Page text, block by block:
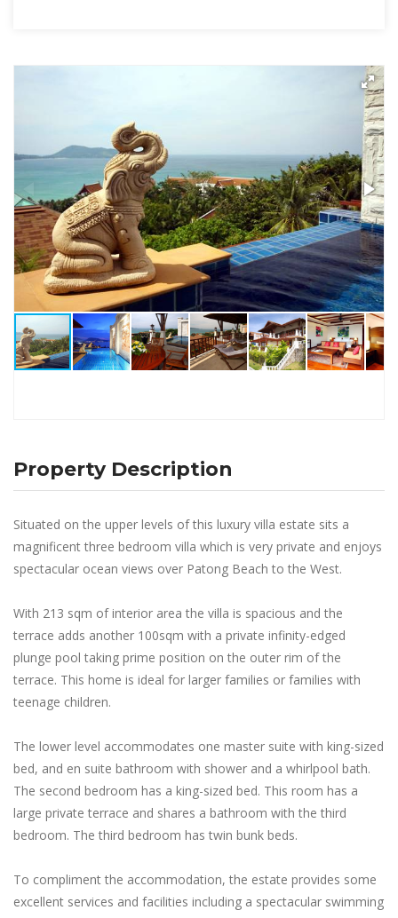
Property Description
Situated on the upper levels of this luxury villa estate sits a
magnificent three bedroom villa which is very private and enjoys
spectacular ocean views over Patong Beach to the West.
With 213 sqm of interior area the villa is spacious and the
terrace adds another 100sqm with a private infinity-edged
plunge pool taking prime position on the outer rim of the
terrace. This home is ideal for larger families or families with
teenage children.
The lower level accommodates one master suite with king-sized
bed, and en suite bathroom with shower and a whirlpool bath.
The second bedroom has a king-sized bed. This room has a
large private terrace and shares a bathroom with the third
bedroom. The third bedroom has twin bunk beds.
To compliment the accommodation, the estate provides some
excellent services and facilities including a spectacular swimming